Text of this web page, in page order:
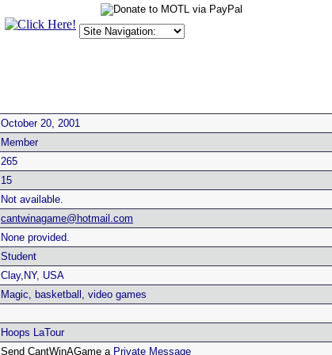
October 20, 2001
Member
265
15
Not available.
cantwinagame@hotmail.com
None provided.
Student
Clay,NY, USA
Magic, basketball, video games
Hoops LaTour
Send CantWinAGame a Private Message